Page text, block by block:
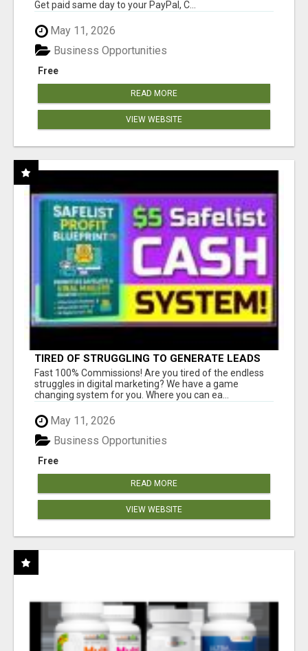
Get paid same day to your PayPal, C...
May 11, 2026
Free
Business Opportunities
READ MORE
VIEW WEBSITE
TIRED OF STRUGGLING TO GENERATE LEADS
AND INCOME ONLINE?
Fast 100% Commissions! Are you tired of the endless
struggles in digital marketing? We have a game
changing system for you. Where you can ea...
May 11, 2026
Free
Business Opportunities
READ MORE
VIEW WEBSITE